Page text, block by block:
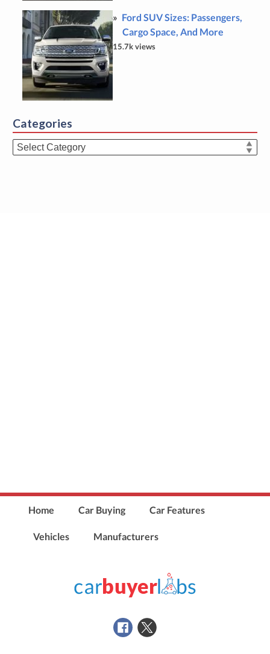
Ford SUV Sizes: Passengers,
Cargo Space, And More
15.7k views
Categories
Categories
Home Car Buying Car Features
Vehicles Manufacturers